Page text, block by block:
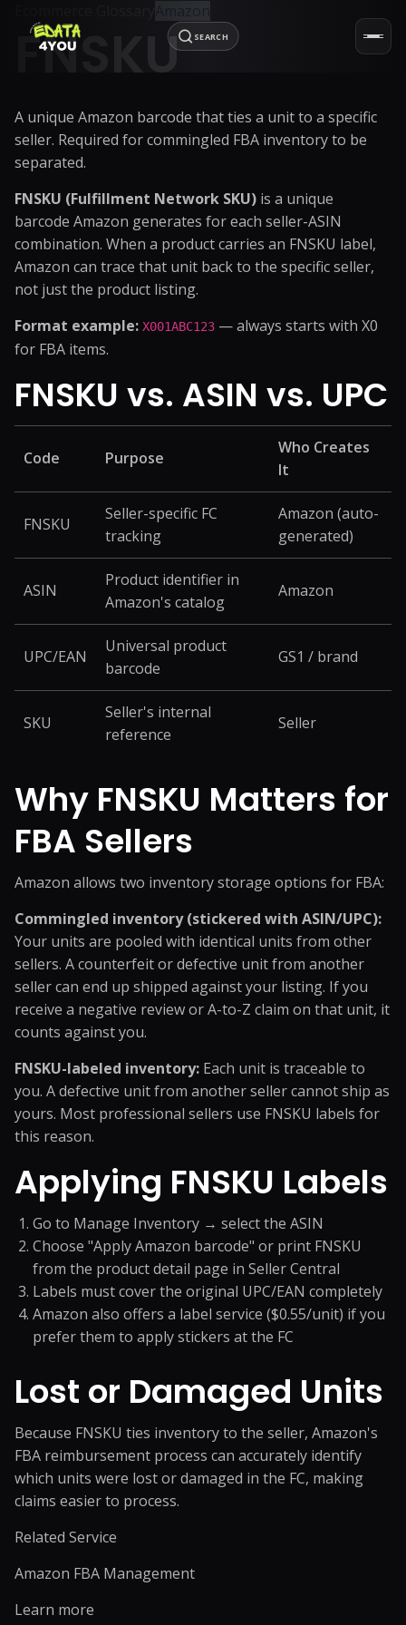
SEARCH
Amazon
FNSKU
A unique Amazon barcode that ties a unit to a specific
seller. Required for commingled FBA inventory to be
separated.
FNSKU (Fulfillment Network SKU) is a unique
barcode Amazon generates for each seller-ASIN
combination. When a product carries an FNSKU label,
Amazon can trace that unit back to the specific seller,
not just the product listing.
Format example: X001ABC123 — always starts with X0
for FBA items.
FNSKU vs. ASIN vs. UPC
Code Purpose
Who Creates
It
FNSKU
Seller-specific FC
tracking
Amazon (auto-
generated)
ASIN
Product identifier in
Amazon's catalog
Amazon
UPC/EAN
Universal product
barcode
GS1 / brand
SKU
Seller's internal
reference
Seller
Why FNSKU Matters for
FBA Sellers
Amazon allows two inventory storage options for FBA:
Commingled inventory (stickered with ASIN/UPC):
Your units are pooled with identical units from other
sellers. A counterfeit or defective unit from another
seller can end up shipped against your listing. If you
receive a negative review or A-to-Z claim on that unit, it
counts against you.
FNSKU-labeled inventory: Each unit is traceable to
you. A defective unit from another seller cannot ship as
yours. Most professional sellers use FNSKU labels for
this reason.
Applying FNSKU Labels
Go to Manage Inventory → select the ASIN
Choose "Apply Amazon barcode" or print FNSKU
from the product detail page in Seller Central
Labels must cover the original UPC/EAN completely
Amazon also offers a label service ($0.55/unit) if you
prefer them to apply stickers at the FC
Lost or Damaged Units
Because FNSKU ties inventory to the seller, Amazon's
FBA reimbursement process can accurately identify
which units were lost or damaged in the FC, making
claims easier to process.
Related Service
Amazon FBA Management
Learn more